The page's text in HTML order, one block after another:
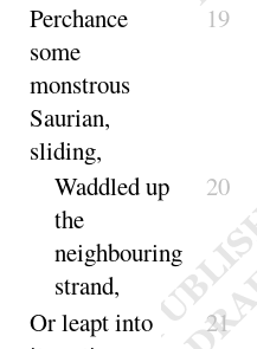
Perchance
some
monstrous
Saurian,
sliding,
19
Waddled up
the
neighbouring
strand,
20
Or leapt into
21